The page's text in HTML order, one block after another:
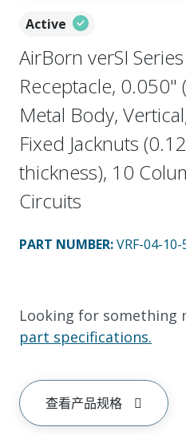
Active
AirBorn verSI
Receptacle, 0.050"
Metal Body,
Fixed Jacknuts
thickness), 10
Circuits
PART NUMBER:VRF-04-
Looking for something
part specifications.
查看产品规格